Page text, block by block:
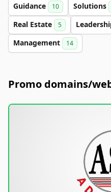
Guidance 10 Solutions
Real Estate 5
Management 14
Promo domains/